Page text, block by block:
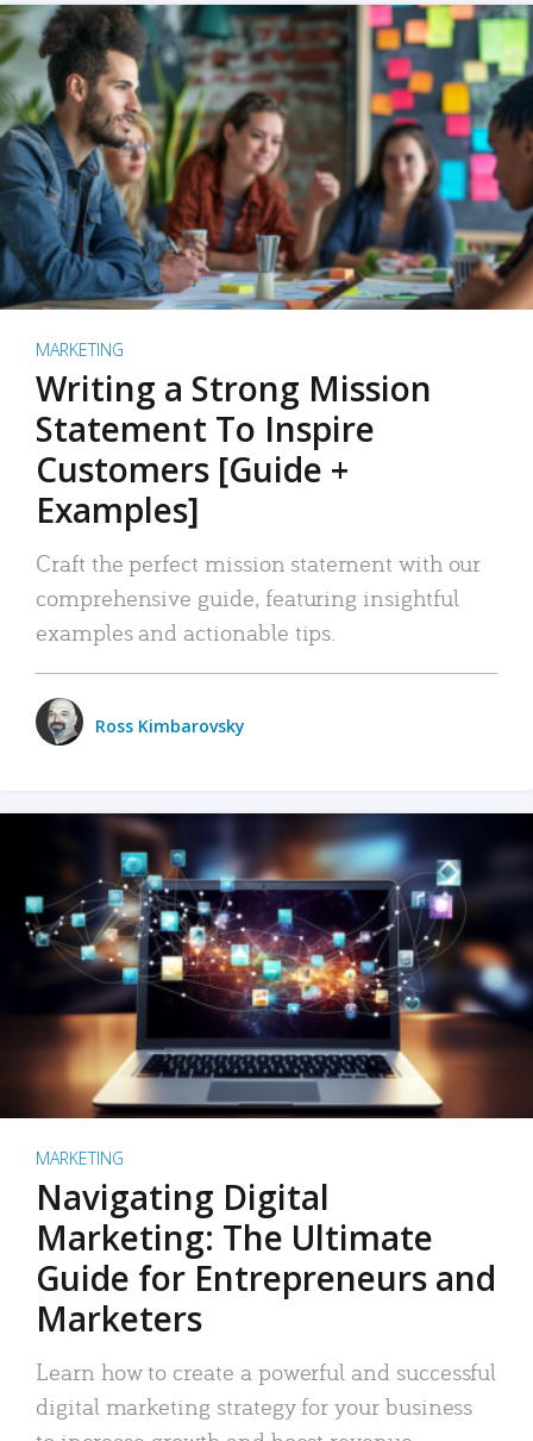
MARKETING
Writing a Strong Mission
Statement To Inspire
Customers [Guide +
Examples]
Craft the perfect mission statement with our
comprehensive guide, featuring insightful
examples and actionable tips.
Ross Kimbarovsky
MARKETING
Navigating Digital
Marketing: The Ultimate
Guide for Entrepreneurs and
Marketers
Learn how to create a powerful and successful
digital marketing strategy for your business